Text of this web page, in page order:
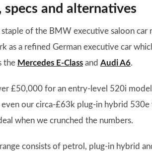
and alternatives
of the BMW executive saloon car
as a refined German executive car
the Mercedes E-Class and Audi A6.
£50,000 for an entry-level 520i
our circa-£63k plug-in hybrid
when we crunched the numbers.
consists of petrol, plug-in hybrid